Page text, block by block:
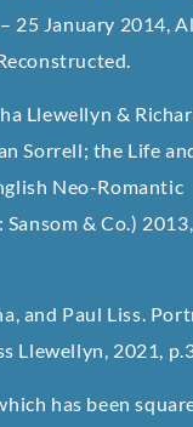
25 January 2014,
Llewellyn &
Sorrell; the Life
Neo-Romantic
& Co.) 2013,
and Paul Liss.
Llewellyn, 2021,
has been